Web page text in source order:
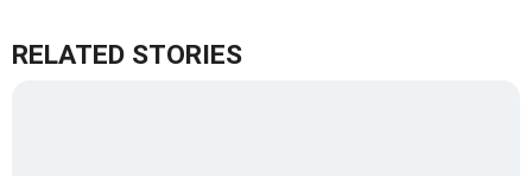
RELATED STORIES